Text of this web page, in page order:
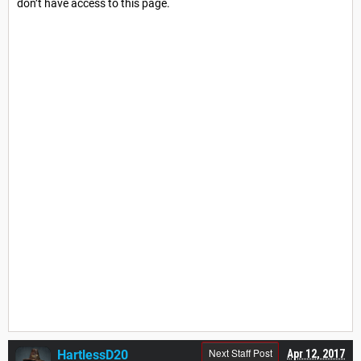
don’t have access to this page.
Apr 12, 2017
Next Staff Post
HartlessD20